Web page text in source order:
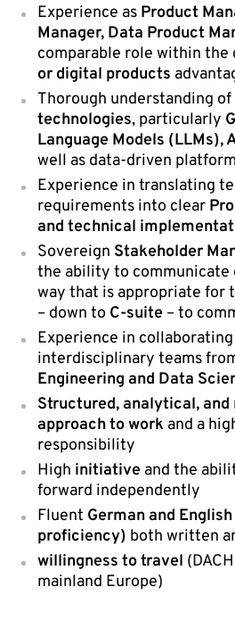
Experience as Product
Manager, Data Product
comparable role within the
or digital products
Thorough understanding
technologies, particularly
Language Models (LLMs),
well as data-driven
Experience in translating
requirements into clear
and technical
Sovereign Stakeholder
the ability to communicate
way that is appropriate for
– down to C-suite – to
Experience in
interdisciplinary teams
Engineering and Data
Structured, analytical,
approach to work and a
responsibility
High initiative and the
forward independently
Fluent German and
proficiency) both written
willingness to travel
mainland Europe)